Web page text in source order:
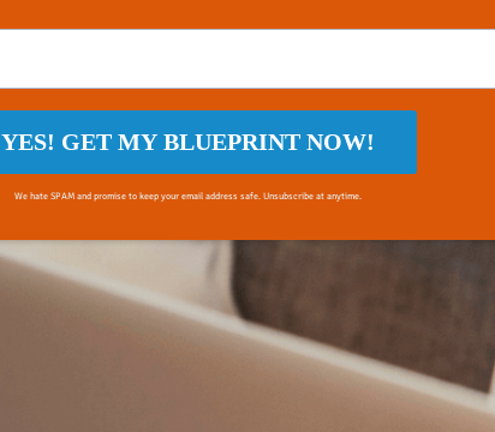
YES! GET MY BLUEPRINT NOW!
We hate SPAM and promise to keep your email address safe. Unsubscribe at anytime.